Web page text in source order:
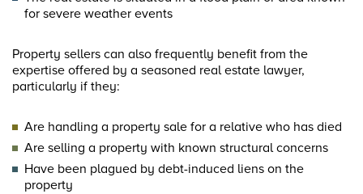
for severe weather events
Property sellers can also frequently benefit from the
expertise offered by a seasoned real estate lawyer,
particularly if they:
Are handling a property sale for a relative who has died
Are selling a property with known structural concerns
Have been plagued by debt-induced liens on the
property